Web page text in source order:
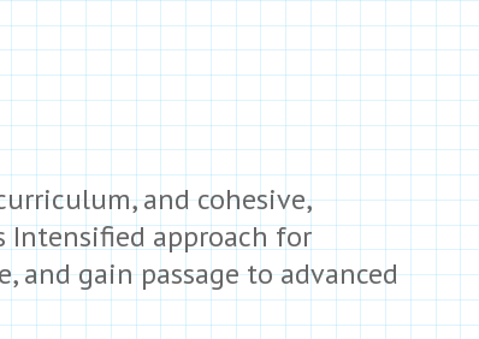
and cohesive,
Intensified approach for
and gain passage to advanced